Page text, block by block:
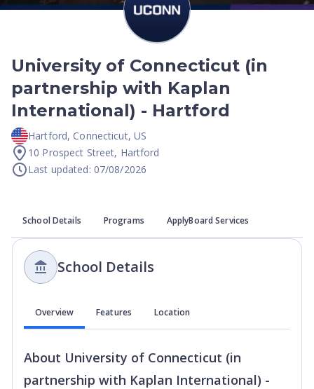
University of Connecticut (in
partnership with Kaplan
International) - Hartford
Hartford, Connecticut, US
10 Prospect Street, Hartford
Last updated: 07/08/2026
School Details Programs ApplyBoard Services
School Details
Overview Features Location
About University of Connecticut (in
partnership with Kaplan International) -